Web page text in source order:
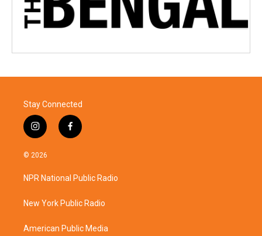
Stay Connected
i
n
s
a
g
a
f
a
b
o
k
© 2026
NPR National Public Radio
New York Public Radio
American Public Media